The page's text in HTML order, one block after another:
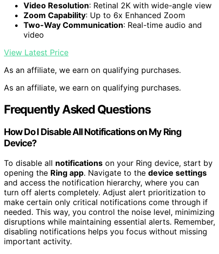
Video Resolution: Retinal 2K with wide-angle view
Zoom Capability: Up to 6x Enhanced Zoom
Two-Way Communication: Real-time audio and
video
View Latest Price
As an affiliate, we earn on qualifying purchases.
As an affiliate, we earn on qualifying purchases.
Frequently Asked Questions
How Do I Disable All Notifications on My Ring
Device?
To disable all notifications on your Ring device, start by
opening the Ring app. Navigate to the device settings
and access the notification hierarchy, where you can
turn off alerts completely. Adjust alert prioritization to
make certain only critical notifications come through if
needed. This way, you control the noise level, minimizing
disruptions while maintaining essential alerts. Remember,
disabling notifications helps you focus without missing
important activity.